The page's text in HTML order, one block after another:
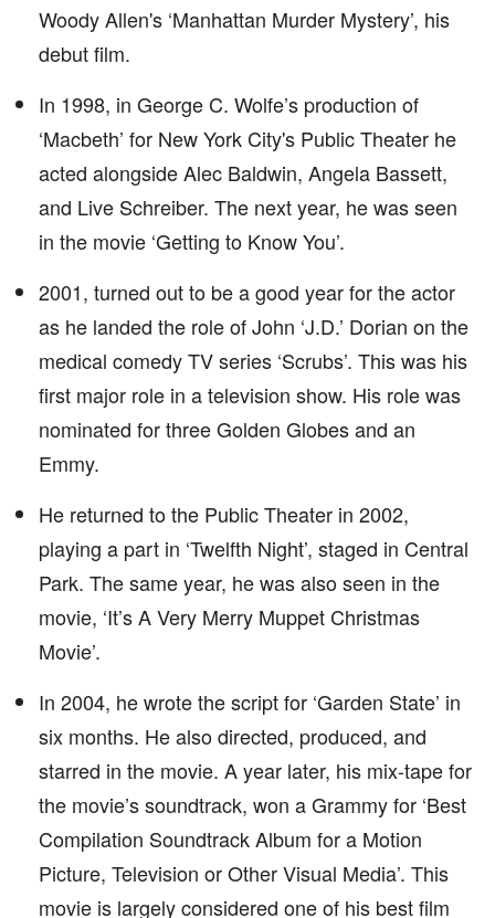
Woody Allen's ‘Manhattan Murder Mystery’, his
debut film.
In 1998, in George C. Wolfe’s production of
‘Macbeth’ for New York City's Public Theater he
acted alongside Alec Baldwin, Angela Bassett,
and Live Schreiber. The next year, he was seen
in the movie ‘Getting to Know You’.
2001, turned out to be a good year for the actor
as he landed the role of John ‘J.D.’ Dorian on the
medical comedy TV series ‘Scrubs’. This was his
first major role in a television show. His role was
nominated for three Golden Globes and an
Emmy.
He returned to the Public Theater in 2002,
playing a part in ‘Twelfth Night’, staged in Central
Park. The same year, he was also seen in the
movie, ‘It’s A Very Merry Muppet Christmas
Movie’.
In 2004, he wrote the script for ‘Garden State’ in
six months. He also directed, produced, and
starred in the movie. A year later, his mix-tape for
the movie’s soundtrack, won a Grammy for ‘Best
Compilation Soundtrack Album for a Motion
Picture, Television or Other Visual Media’. This
movie is largely considered one of his best film